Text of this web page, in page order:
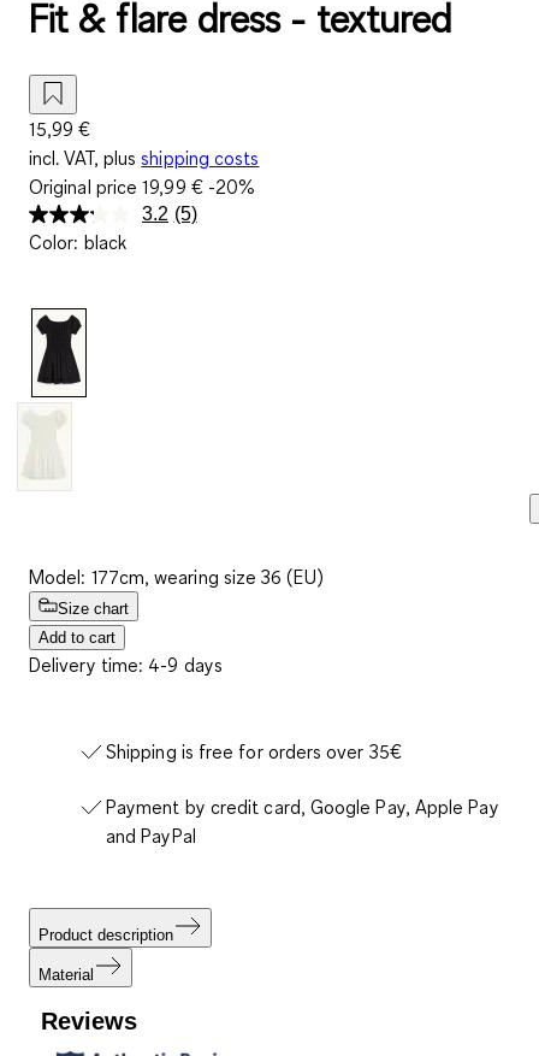
Fit & flare dress - textured
15,99 €
incl. VAT, plus shipping costs
Original price19,99 €-20%
3.2 Read
(5)
Color: black
Model: 177cm, wearing size 36 (EU)
Size chart
Add to cart
Delivery time: 4-9 days
Shipping is free for orders over 35€
Payment by credit card, Google Pay, Apple Pay
and PayPal
Product description
Material
Reviews